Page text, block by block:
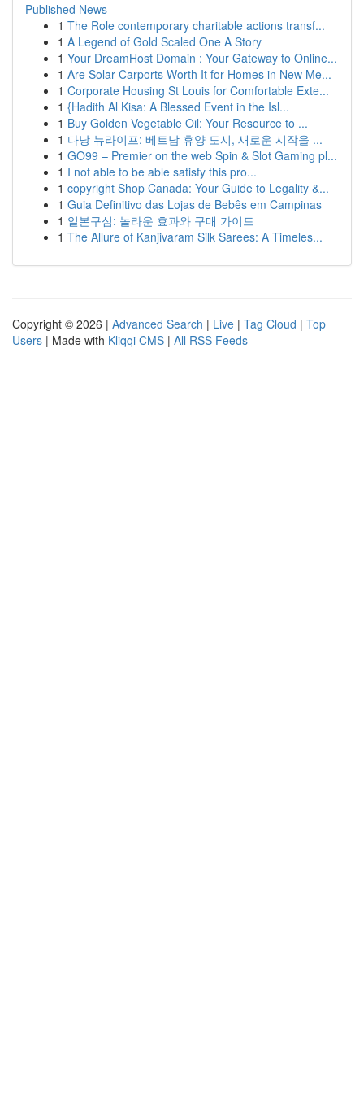
Published News
1 The Role contemporary charitable actions transf...
1 A Legend of Gold Scaled One A Story
1 Your DreamHost Domain : Your Gateway to Online...
1 Are Solar Carports Worth It for Homes in New Me...
1 Corporate Housing St Louis for Comfortable Exte...
1 {Hadith Al Kisa: A Blessed Event in the Isl...
1 Buy Golden Vegetable Oil: Your Resource to ...
1 다낭 뉴라이프: 베트남 휴양 도시, 새로운 시작을 ...
1 GO99 – Premier on the web Spin & Slot Gaming pl...
1 I not able to be able satisfy this pro...
1 copyright Shop Canada: Your Guide to Legality &...
1 Guia Definitivo das Lojas de Bebês em Campinas
1 일본구심: 놀라운 효과와 구매 가이드
1 The Allure of Kanjivaram Silk Sarees: A Timeles...
Copyright © 2026 | Advanced Search | Live | Tag Cloud | Top
Users | Made with Kliqqi CMS | All RSS Feeds